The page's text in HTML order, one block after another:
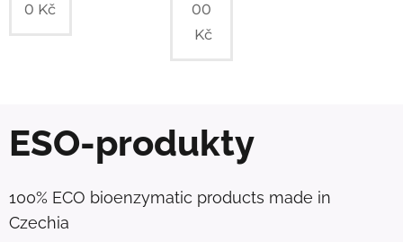
0 Kč
00
Kč
ESO-produkty
100% ECO bioenzymatic products made in
Czechia